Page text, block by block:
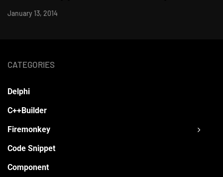
January 13, 2014
CATEGORIES
Delphi
C++Builder
Firemonkey
Code Snippet
Component